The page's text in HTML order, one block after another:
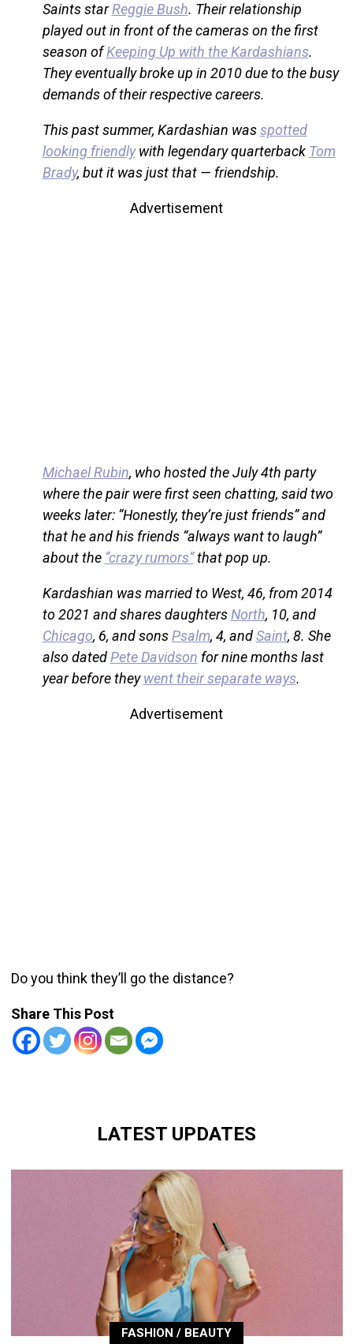
Saints starReggie Bush. Their relationship
played out in front of the cameras on the first
season ofKeeping Up with the Kardashians.
They eventually broke up in 2010 due to the busy
demands of their respective careers.
This past summer, Kardashian wasspotted
looking friendlywith legendary quarterback Tom
Brady, but it was just that — friendship.
Advertisement
Michael Rubin, who hosted the July 4th party
where the pair were first seen chatting, said two
weeks later: “Honestly, they’re just friends” and
that he and his friends “always want to laugh”
about the “crazy rumors”that pop up.
Kardashian was married to West, 46, from 2014
to 2021 and shares daughtersNorth, 10, and
Chicago, 6, and sonsPsalm, 4, andSaint, 8. She
also datedPete Davidson for nine months last
year before theywent their separate ways.
Advertisement
Do you think they’ll go the distance?
Share This Post
LATEST UPDATES
FASHION / BEAUTY